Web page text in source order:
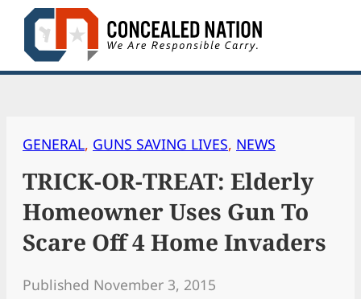
Skip
content
GENERAL, GUNS SAVING LIVES, NEWS
TRICK-OR-TREAT: Elderly
Homeowner Uses Gun To
Scare Off 4 Home Invaders
Published November 3, 2015